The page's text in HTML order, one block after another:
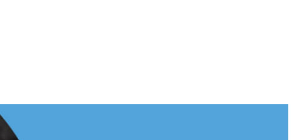
Footer